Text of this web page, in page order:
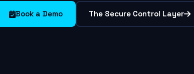
Book a Demo The Secure Control Layer